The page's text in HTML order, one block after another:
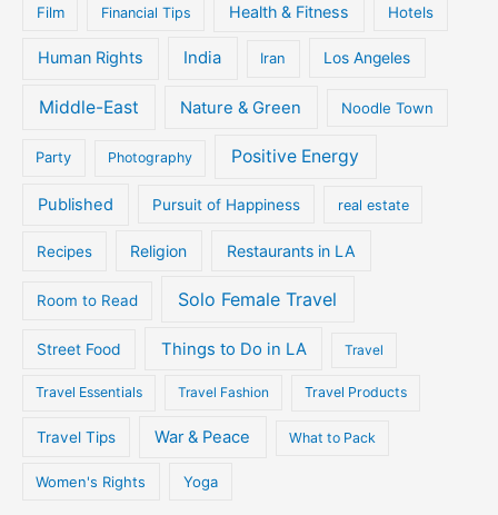
Film Financial Tips Health & Fitness Hotels
Human Rights India Iran Los Angeles
Middle-East Nature & Green Noodle Town
Party Photography Positive Energy
Published Pursuit of Happiness real estate
Recipes Religion Restaurants in LA
Room to Read Solo Female Travel
Street Food Things to Do in LA Travel
Travel Essentials Travel Fashion Travel Products
Travel Tips War & Peace What to Pack
Women's Rights Yoga